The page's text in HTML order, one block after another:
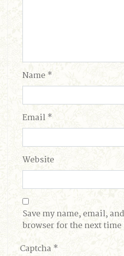
Name*
Email*
Website
Save my name, email,
browser for the next time
Captcha *